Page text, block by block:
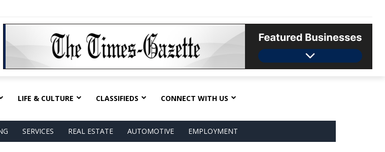
LIFE & CULTURE CLASSIFIEDS CONNECT WITH US
SERVICES REAL ESTATE AUTOMOTIVE EMPLOYMENT